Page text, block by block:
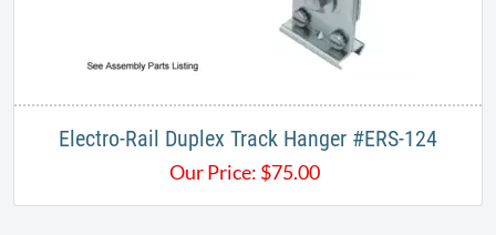
​Electro-Rail Duplex Track Hanger #ERS-124
Our Price: $75.00